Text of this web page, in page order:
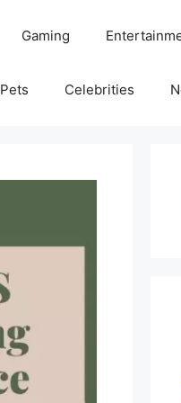
Gaming
Pets Celebrities